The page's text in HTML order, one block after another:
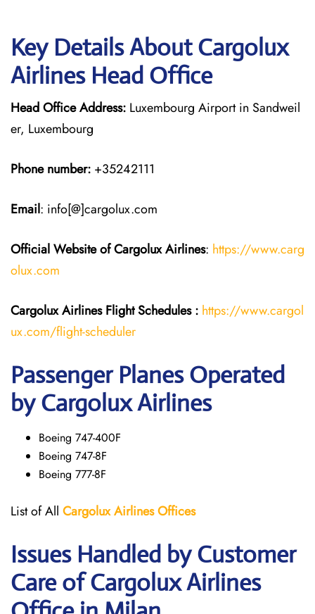
Key Details About Cargolux
Airlines Head Office
Head Office Address: Luxembourg Airport in Sandweil
er, Luxembourg
Phone number: +35242111
Email: info[@]cargolux.com
Official Website of CargoluxAirlines: https://www.carg
olux.com
Cargolux Airlines FlightSchedules : https://www.cargol
ux.com/flight-scheduler
Passenger Planes Operated
by Cargolux Airlines
Boeing 747-400F
Boeing 747-8F
Boeing 777-8F
List of All CargoluxAirlinesOffices
Issues Handled by Customer
Care of Cargolux Airlines